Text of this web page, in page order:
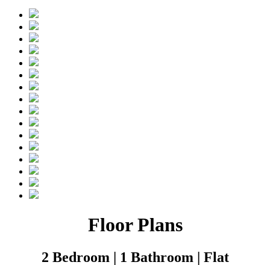
Floor Plans
2 Bedroom | 1 Bathroom | Flat